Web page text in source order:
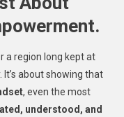
a region long kept at
It’s about showing that
, even the most
understood, and